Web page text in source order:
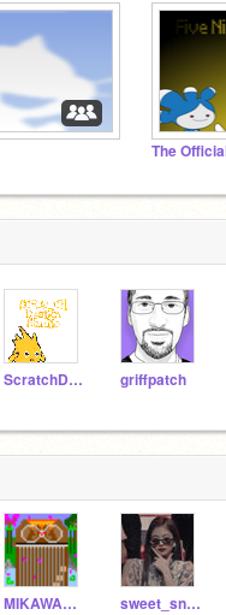
The
ScratchDesignStudio griffpatch
MIKAWAKENGYO sweet_snowflake